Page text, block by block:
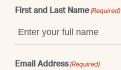
First and Last Name (Required)
Email Address (Required)